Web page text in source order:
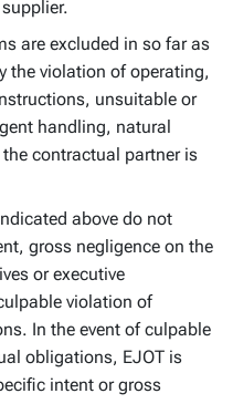
are excluded in so far as
the violation of operating,
unsuitable or
handling, natural
contractual partner is
above do not
gross negligence on the
or executive
violation of
In the event of culpable
obligations, EJOT is
intent or gross